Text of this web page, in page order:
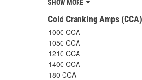
SHOW MORE
Cold Cranking Amps (CCA)
1000 CCA
1050 CCA
1210 CCA
1400 CCA
180 CCA